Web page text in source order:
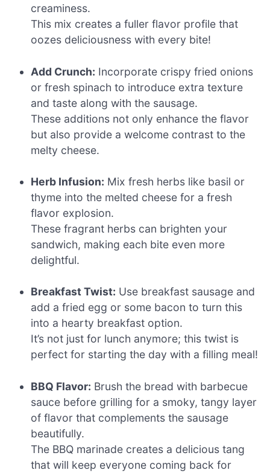
creaminess.
This mix creates a fuller flavor profile that
oozes deliciousness with every bite!
Add Crunch: Incorporate crispy fried onions
or fresh spinach to introduce extra texture
and taste along with the sausage.
These additions not only enhance the flavor
but also provide a welcome contrast to the
melty cheese.
Herb Infusion: Mix fresh herbs like basil or
thyme into the melted cheese for a fresh
flavor explosion.
These fragrant herbs can brighten your
sandwich, making each bite even more
delightful.
Breakfast Twist: Use breakfast sausage and
add a fried egg or some bacon to turn this
into a hearty breakfast option.
It’s not just for lunch anymore; this twist is
perfect for starting the day with a filling meal!
BBQ Flavor: Brush the bread with barbecue
sauce before grilling for a smoky, tangy layer
of flavor that complements the sausage
beautifully.
The BBQ marinade creates a delicious tang
that will keep everyone coming back for